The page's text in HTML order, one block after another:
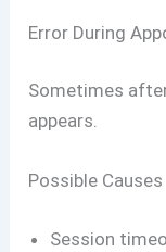
Error During
Sometimes
appears.
Possible Causes
Session